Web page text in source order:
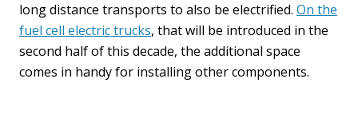
long distance transports to also be electrified. On the
fuel cell electric trucks, that will be introduced in the
second half of this decade, the additional space
comes in handy for installing other components.